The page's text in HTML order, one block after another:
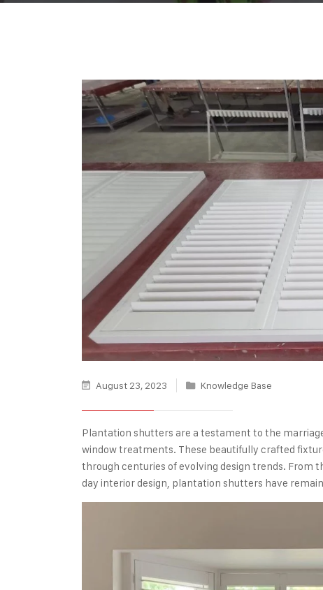
August 23, 2023 Knowledge Base
Plantation shutters are a testament to the
window treatments. These beautifully crafted
through centuries of evolving design trends. From
day interior design, plantation shutters have